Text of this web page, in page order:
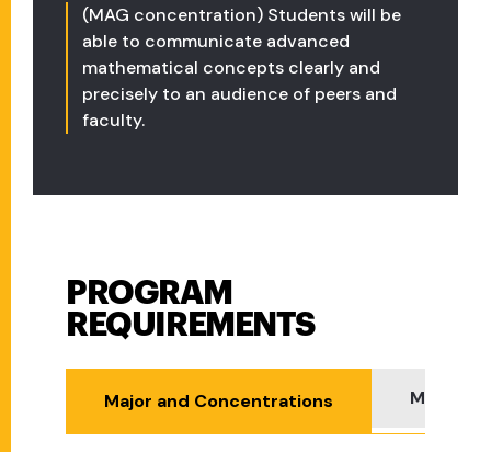
(MAG concentration) Students will be
able to communicate advanced
mathematical concepts clearly and
precisely to an audience of peers and
faculty.
Program Requirements
PROGRAM
REQUIREMENTS
Major and Concentrations Minor